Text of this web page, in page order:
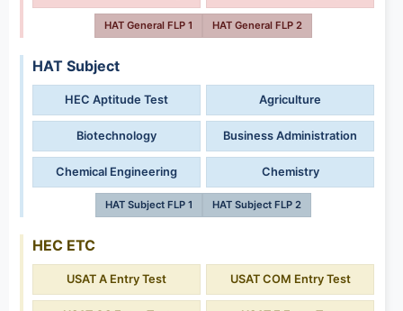
HAT General FLP 1 HAT General FLP 2
HAT Subject
HEC Aptitude Test Agriculture
Biotechnology Business Administration
Chemical Engineering Chemistry
HAT Subject FLP 1 HAT Subject FLP 2
HEC ETC
USAT A Entry Test USAT COM Entry Test